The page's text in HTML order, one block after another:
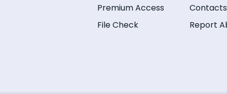
Premium Access
File Check
Contacts
Report